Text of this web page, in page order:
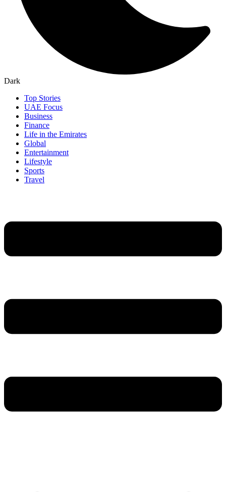
Dark
Top Stories
UAE Focus
Business
Finance
Life in the Emirates
Global
Entertainment
Lifestyle
Sports
Travel